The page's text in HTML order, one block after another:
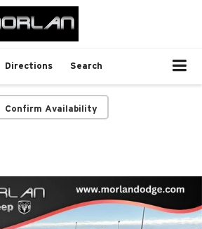
Directions Search
Confirm Availability